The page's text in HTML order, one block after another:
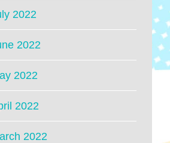
2022
2022
2022
2022
2022